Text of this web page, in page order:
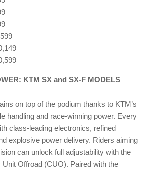
KTM SX and SX-F MODELS
on top of the podium thanks to KTM’s
handling and race-winning power. Every
class-leading electronics, refined
explosive power delivery. Riders aiming
can unlock full adjustability with the
Offroad (CUO). Paired with the